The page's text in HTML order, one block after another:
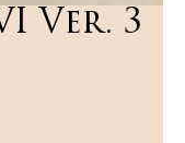
Ver. 3